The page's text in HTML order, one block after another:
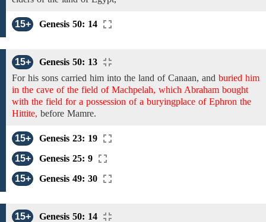
15+ Genesis 50: 14
15+
Genesis 50: 13
For his sons carried him into the land of Canaan, and buried him
in the cave of the field of Machpelah, which Abraham bought
with the field for a possession of a buryingplace of Ephron the
Hittite, before Mamre.
15+
Genesis 23: 19
15+
Genesis 25: 9
15+
Genesis 49: 30
15+
Genesis 50: 14